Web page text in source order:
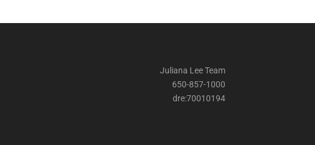
Juliana Lee Team
650-857-1000
dre:70010194